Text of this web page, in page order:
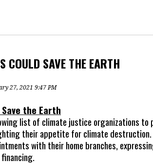
COULD SAVE THE EARTH
27, 2021 9:47 PM
Save the Earth
list of climate justice organizations to
their appetite for climate destruction.
with their home branches,